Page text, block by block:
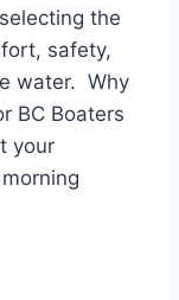
the
safety,
water. Why
BC Boaters
your